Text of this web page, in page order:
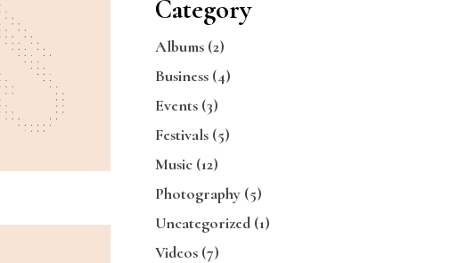
Category
Albums(2)
Business(4)
Events(3)
Festivals(5)
Music(12)
Photography(5)
Uncategorized(1)
Videos(7)